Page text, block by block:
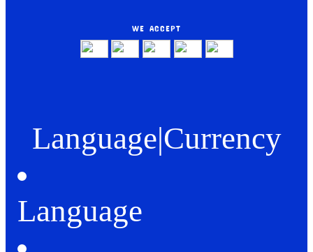
WE ACCEPT
Language|Currency
Language